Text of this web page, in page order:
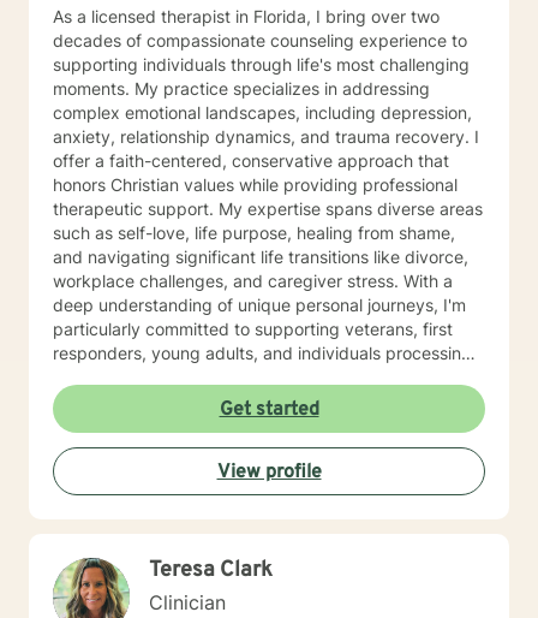
As a licensed therapist in Florida, I bring over two
decades of compassionate counseling experience to
supporting individuals through life's most challenging
moments. My practice specializes in addressing
complex emotional landscapes, including depression,
anxiety, relationship dynamics, and trauma recovery. I
offer a faith-centered, conservative approach that
honors Christian values while providing professional
therapeutic support. My expertise spans diverse areas
such as self-love, life purpose, healing from shame,
and navigating significant life transitions like divorce,
workplace challenges, and caregiver stress. With a
deep understanding of unique personal journeys, I'm
particularly committed to supporting veterans, first
responders, young adults, and individuals processing
grounded in empathy, respect, and a genuine desire
to help clients discover inner strength and meaningful
healing. I believe every person has the capacity for
growth, resilience, and transformation. Together, we
can explore your challenges, develop effective coping
strategies, and move toward a more fulfilling life path.
Get started
View profile
Teresa Clark
Clinician